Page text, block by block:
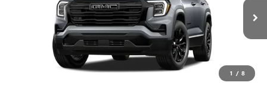
1 / 8